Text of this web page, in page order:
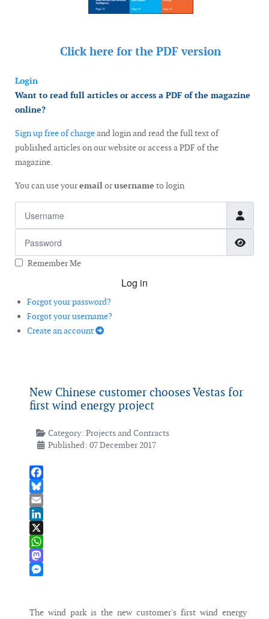
Click here for the PDF version
Login
Want to read full articles or access a PDF of the magazine
online?
Sign up free of chargeand login and read the full text of
published articles on our website or access a PDF of the
magazine.
You can use youremailorusername to login
Remember Me
Log in
Forgot your password?
Forgot your username?
Create an account
New Chinese customer chooses Vestas for
first wind energy project
Category: Projects and Contracts
Published: 07 December 2017
Facebook
Bluesky
Email
LinkedIn
X
WhatsApp
Mastodon
The wind park is the new customer's first wind energy